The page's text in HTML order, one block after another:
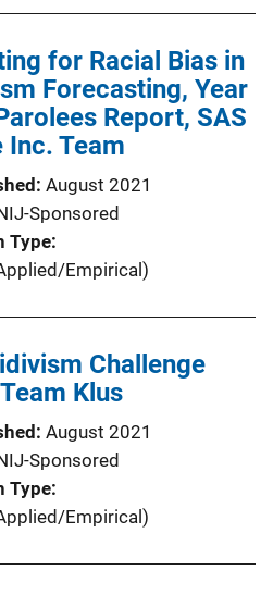
for Racial Bias in
Forecasting, Year
Report, SAS
Inc. Team
August 2021
Sponsored
Type
Empirical)
Challenge
Klus
August 2021
Sponsored
Type
Empirical)